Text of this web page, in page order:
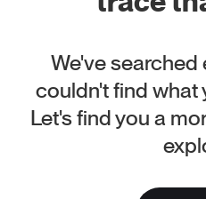
We've searched
couldn't find what
Let's find you a